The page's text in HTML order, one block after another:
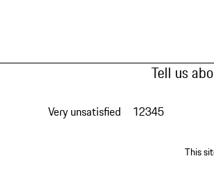
Tell us
Very unsatisfied 12345
This